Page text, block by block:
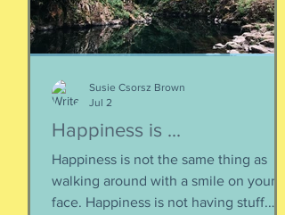
Happiness is ...
Happiness is not the same thing as
walking around with a smile on your
face. Happiness is not having stuff.
Susie Csorsz Brown
Jul 2